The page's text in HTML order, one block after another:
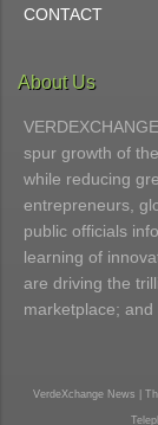
CONTACT
About Us
spur growth of
while reducing
entrepreneurs,
public officials
learning of
are driving the
marketplace;
VerdeXchange News |